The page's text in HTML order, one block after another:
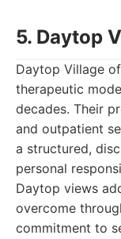
5. Daytop
Daytop Village
therapeutic
decades. Their
and outpatient
a structured,
personal
Daytop views
overcome
commitment to